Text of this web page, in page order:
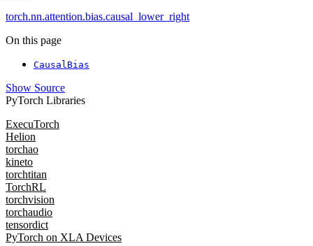
torch.nn.attention.bias.causal_lower_right
On this page
CausalBias
Show Source
PyTorch Libraries
ExecuTorch
Helion
torchao
kineto
torchtitan
TorchRL
torchvision
torchaudio
tensordict
PyTorch on XLA Devices